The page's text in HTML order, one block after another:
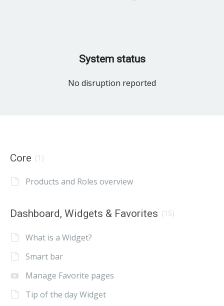
System status
No disruption reported
Core (1)
Products and Roles overview
Dashboard, Widgets & Favorites (15)
What is a Widget?
Smart bar
Manage Favorite pages
Tip of the day Widget